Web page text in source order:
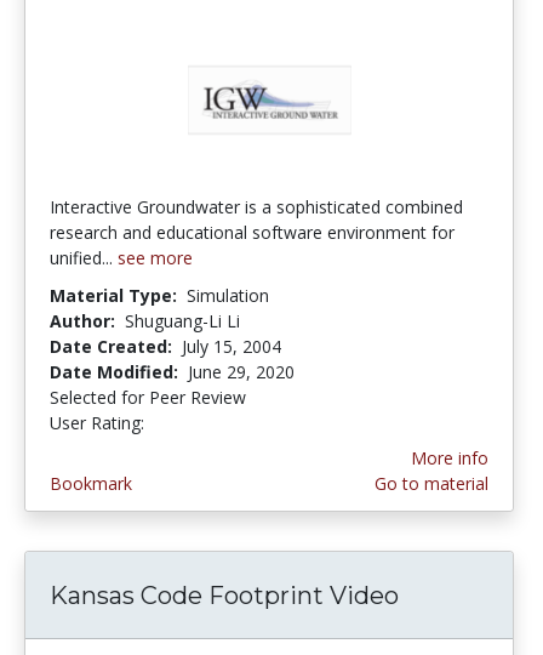
Interactive Groundwater is a sophisticated combined
research and educational software environment for
unified... see more
Material Type: Simulation
Author: Shuguang-Li Li
Date Created: July 15, 2004
Date Modified: June 29, 2020
Selected for Peer Review
User Rating:
Bookmark
More info
Go to material
Kansas Code Footprint Video